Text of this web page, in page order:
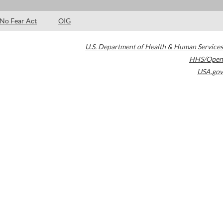
No Fear Act OIG
U.S. Department of Health & Human Services
HHS/Open
USA.gov